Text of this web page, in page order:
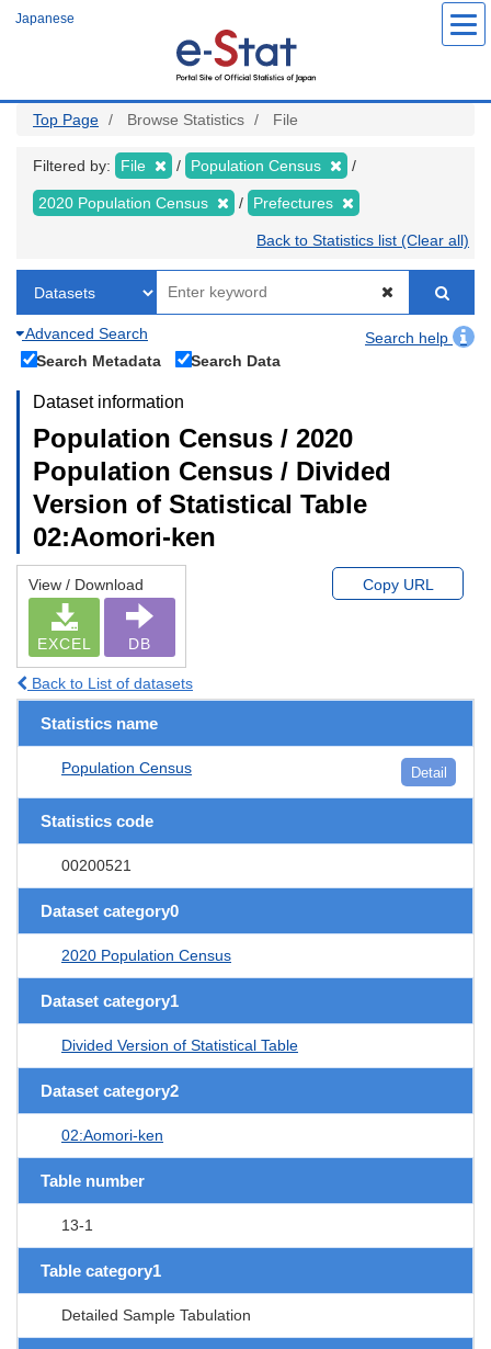
Japanese
Top Page Browse Statistics File
Filtered by: File Population Census
2020 Population Census Prefectures
Back to Statistics list (Clear all)
Advanced Search
Search help
Search Metadata
Search Data
Dataset information
Population Census / 2020
Population Census / Divided
Version of Statistical Table
02:Aomori-ken
View / Download
EXCEL DB
Copy URL
Back to List of datasets
Statistics name
Population Census Detail
Statistics code
00200521
Dataset category0
2020 Population Census
Dataset category1
Divided Version of Statistical Table
Dataset category2
02:Aomori-ken
Table number
13-1
Table category1
Detailed Sample Tabulation